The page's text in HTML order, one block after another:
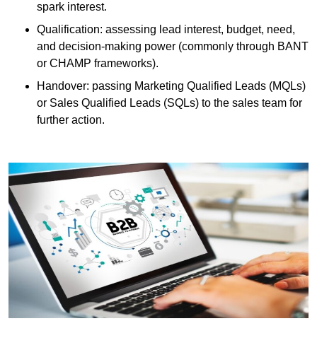
spark interest.
Qualification: assessing lead interest, budget, need,
and decision-making power (commonly through BANT
or CHAMP frameworks).
Handover: passing Marketing Qualified Leads (MQLs)
or Sales Qualified Leads (SQLs) to the sales team for
further action.